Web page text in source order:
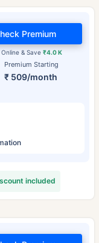
Premium Starting
₹ 509/month
Online & Save₹4.0 K
Premium
included